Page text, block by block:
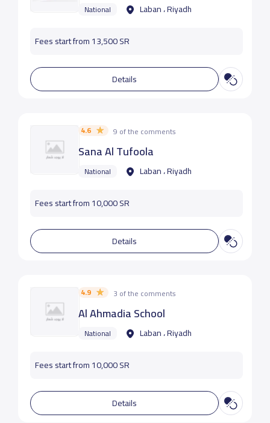
National Laban ، Riyadh
Fees start from 13,500 SR
Details
4.6 9 of the comments
Sana Al Tufoola
National Laban ، Riyadh
Fees start from 10,000 SR
Details
4.9 3 of the comments
Al Ahmadia School
National Laban ، Riyadh
Fees start from 10,000 SR
Details